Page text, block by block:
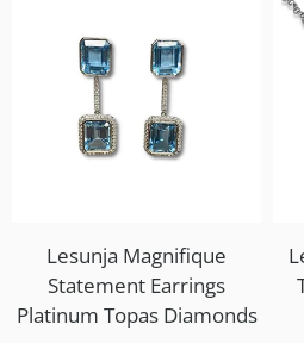
Lesunja Magnifique
Statement Earrings
Platinum Topas Diamonds